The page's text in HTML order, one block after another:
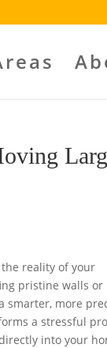
reality of your
pristine walls or
smarter, more
a stressful
into your